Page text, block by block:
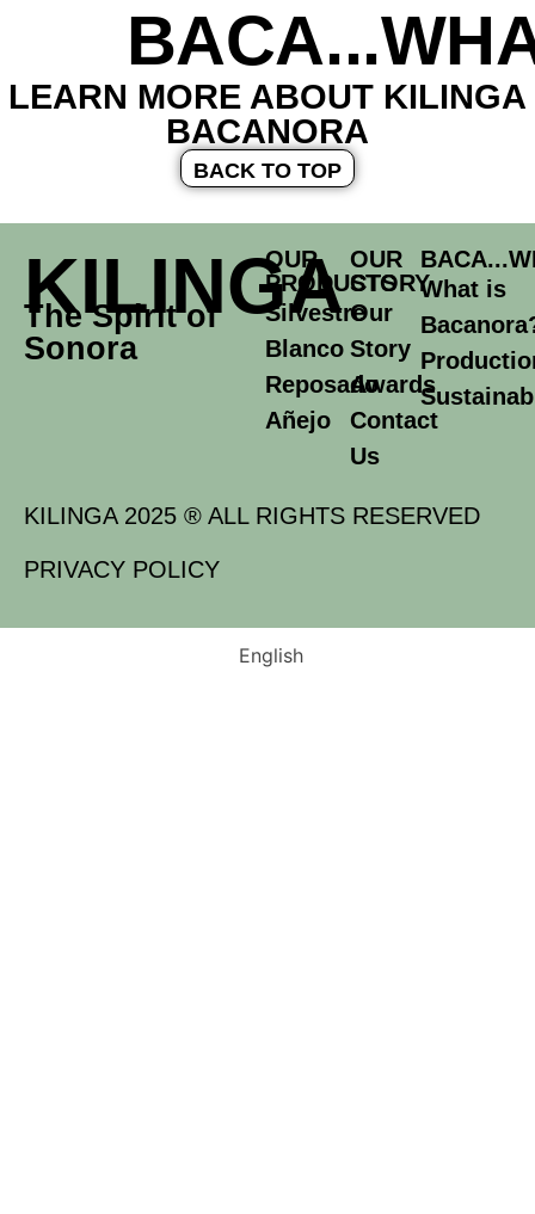
LEARN MORE ABOUT KILINGA
BACANORA
BACK TO TOP
KILINGA
The Spirit of
Sonora
OUR
PRODUCTS
Silvestre
Blanco
Reposado
Añejo
OUR
STORY
Our
Story
Awards
Contact
Us
What is
KILINGA 2025 ® ALL RIGHTS RESERVED
PRIVACY POLICY
English